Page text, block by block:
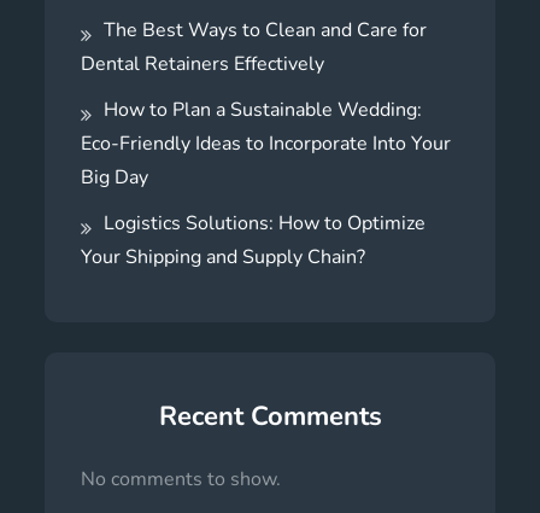
The Best Ways to Clean and Care for
Dental Retainers Effectively
How to Plan a Sustainable Wedding:
Eco-Friendly Ideas to Incorporate Into Your
Big Day
Logistics Solutions: How to Optimize
Your Shipping and Supply Chain?
Recent Comments
No comments to show.